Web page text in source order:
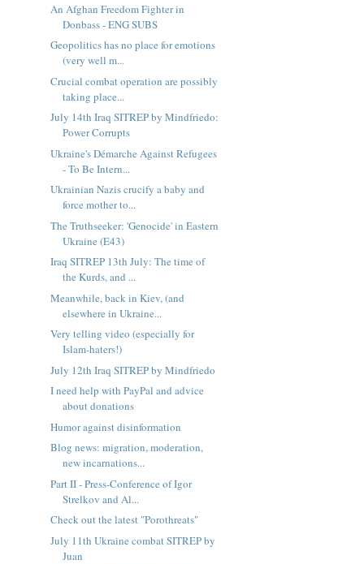
An Afghan Freedom Fighter in
Donbass - ENG SUBS
Geopolitics has no place for emotions
(very well m...
Crucial combat operation are possibly
taking place...
July 14th Iraq SITREP by Mindfriedo:
Power Corrupts
Ukraine's Démarche Against Refugees
- To Be Intern...
Ukrainian Nazis crucify a baby and
force mother to...
The Truthseeker: 'Genocide' in Eastern
Ukraine (E43)
Iraq SITREP 13th July: The time of
the Kurds, and ...
Meanwhile, back in Kiev, (and
elsewhere in Ukraine...
Very telling video (especially for
Islam-haters!)
July 12th Iraq SITREP by Mindfriedo
I need help with PayPal and advice
about donations
Humor against disinformation
Blog news: migration, moderation,
new incarnations...
Part II - Press-Conference of Igor
Strelkov and Al...
Check out the latest "Porothreats"
July 11th Ukraine combat SITREP by
Juan